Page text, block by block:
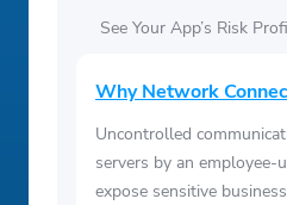
See Your App’s Risk
Why Network
Uncontrolled
servers by an employee-
expose sensitive